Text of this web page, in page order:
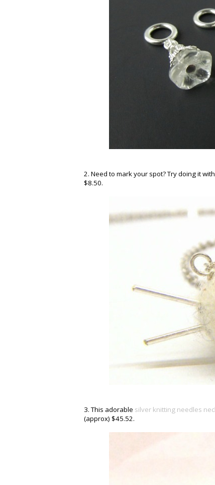
2. Need to mark your spot? Try doing it
$8.50.
3. This adorable silver knitting needles
(approx) $45.52.